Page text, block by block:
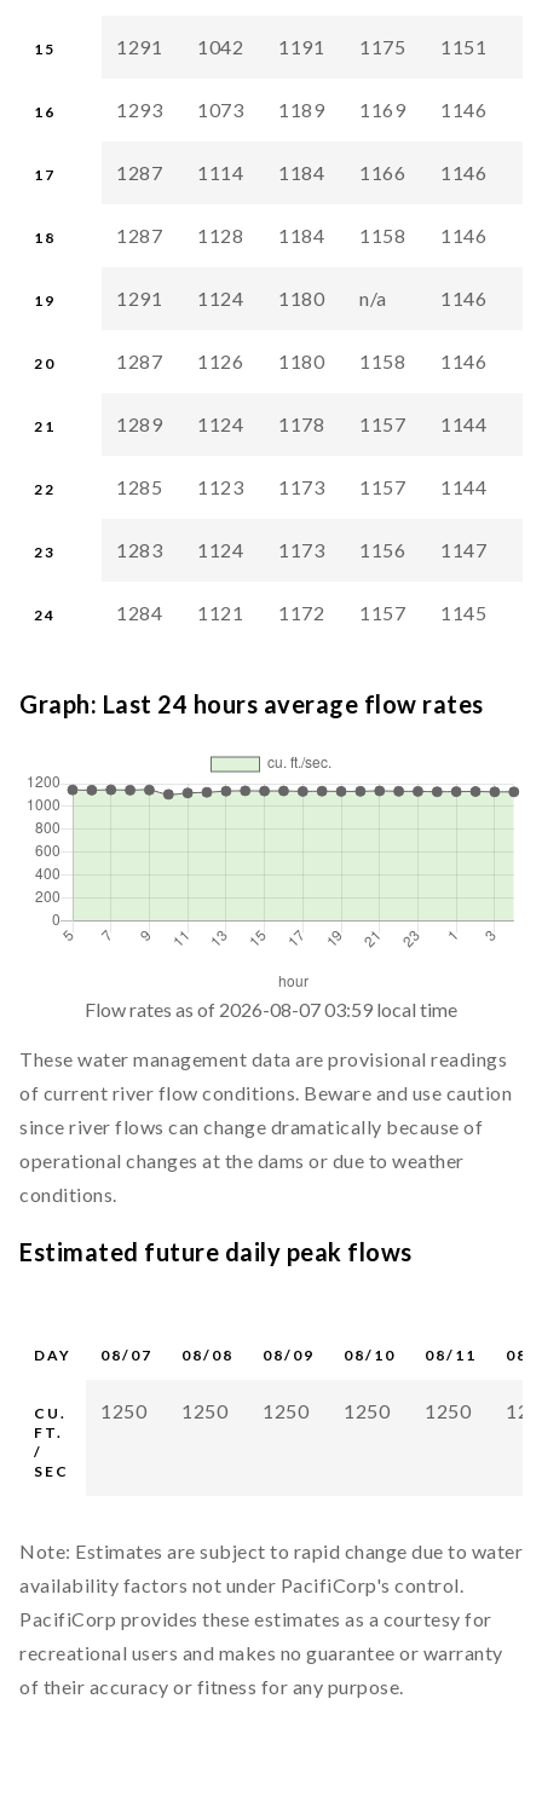
15 1291 1042 1191 1175 1151
16 1293 1073 1189 1169 1146
17 1287 1114 1184 1166 1146
18 1287 1128 1184 1158 1146
19 1291 1124 1180 n/a 1146
20 1287 1126 1180 1158 1146
21 1289 1124 1178 1157 1144
22 1285 1123 1173 1157 1144
23 1283 1124 1173 1156 1147
24 1284 1121 1172 1157 1145
Graph: Last 24 hours average flow rates
Flow rates as of 2026-08-07 03:59 local time
These water management data are provisional readings
of current river flow conditions. Beware and use caution
since river flows can change dramatically because of
operational changes at the dams or due to weather
conditions.
Estimated future daily peak flows
DAY 08/07 08/08 08/09 08/10 08/11 08/
CU.
FT.
/
SEC
1250 1250 1250 1250 1250
Note: Estimates are subject to rapid change due to water
availability factors not under PacifiCorp's control.
PacifiCorp provides these estimates as a courtesy for
recreational users and makes no guarantee or warranty
of their accuracy or fitness for any purpose.